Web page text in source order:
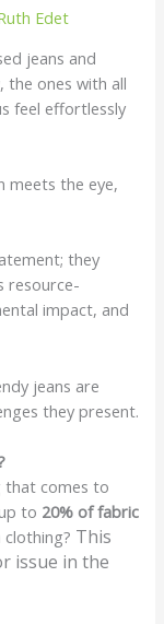
Edet
jeans and
the ones with all
feel effortlessly
meets the eye,
they
resource-
impact, and
jeans are
they present.
that comes to
to 20% of fabric
This
issue in the